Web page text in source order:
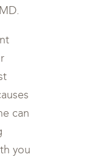
can
you